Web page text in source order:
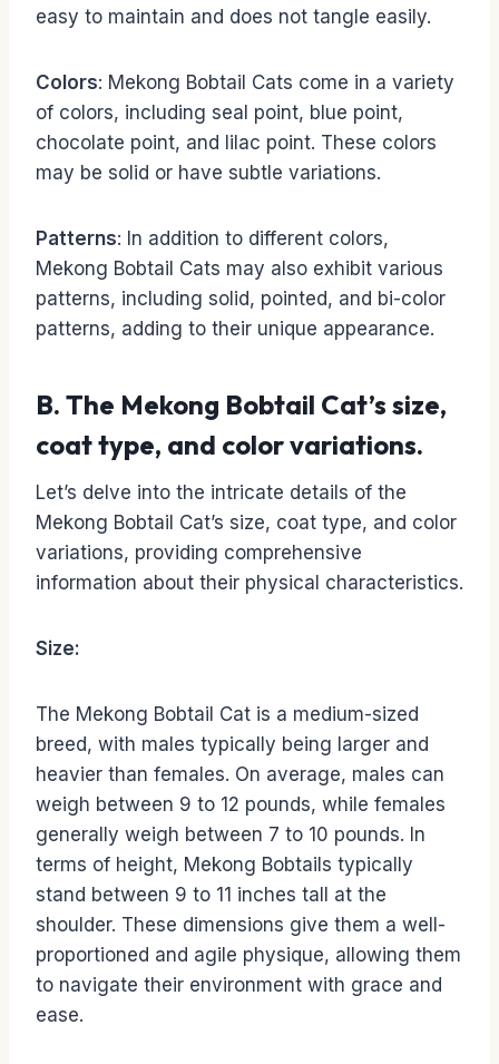
easy to maintain and does not tangle easily.
Colors: Mekong Bobtail Cats come in a variety
of colors, including seal point, blue point,
chocolate point, and lilac point. These colors
may be solid or have subtle variations.
Patterns: In addition to different colors,
Mekong Bobtail Cats may also exhibit various
patterns, including solid, pointed, and bi-color
patterns, adding to their unique appearance.
B. The Mekong Bobtail Cat’s size,
coat type, and color variations.
Let’s delve into the intricate details of the
Mekong Bobtail Cat’s size, coat type, and color
variations, providing comprehensive
information about their physical characteristics.
Size:
The Mekong Bobtail Cat is a medium-sized
breed, with males typically being larger and
heavier than females. On average, males can
weigh between 9 to 12 pounds, while females
generally weigh between 7 to 10 pounds. In
terms of height, Mekong Bobtails typically
stand between 9 to 11 inches tall at the
shoulder. These dimensions give them a well-
proportioned and agile physique, allowing them
to navigate their environment with grace and
ease.